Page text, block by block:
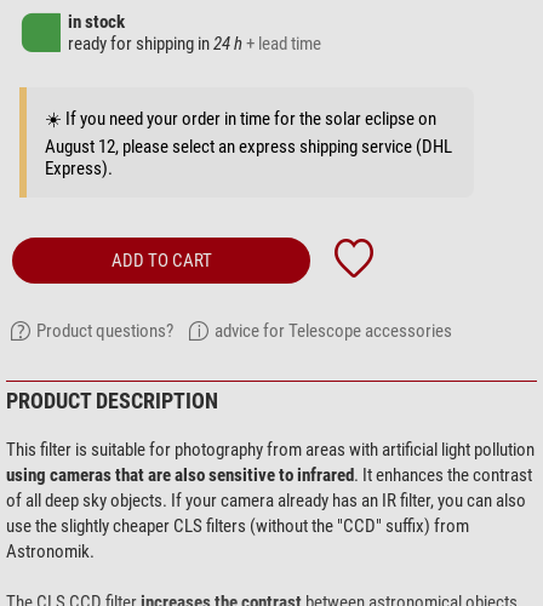
in stock
ready for shipping in24 h+ lead time
☀️ If you need your order in time for the solar eclipse on
August 12, please select an express shipping service (DHL
Express).
ADD TO CART
Product questions? advice for Telescope accessories
PRODUCT DESCRIPTION
This filter is suitable for photography from areas with artificial light pollution
using cameras that are also sensitive to infrared. It enhances the contrast
of all deep sky objects. If your camera already has an IR filter, you can also
use the slightly cheaper CLS filters (without the "CCD" suffix) from
Astronomik.